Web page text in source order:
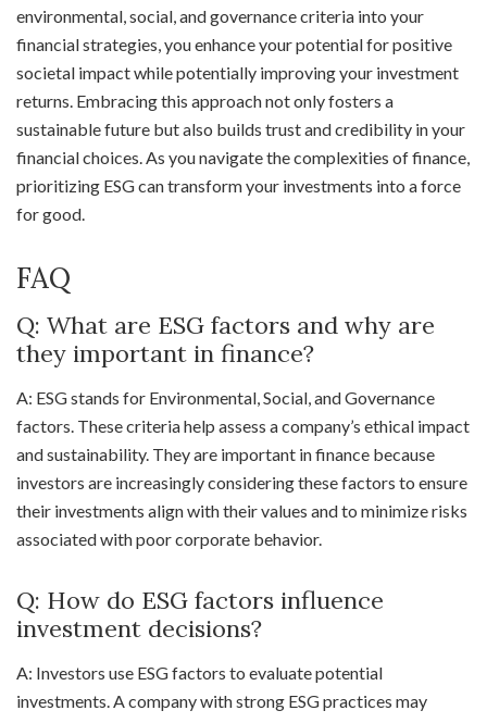
environmental, social, and governance criteria into your
financial strategies, you enhance your potential for positive
societal impact while potentially improving your investment
returns. Embracing this approach not only fosters a
sustainable future but also builds trust and credibility in your
financial choices. As you navigate the complexities of finance,
prioritizing ESG can transform your investments into a force
for good.
FAQ
Q: What are ESG factors and why are
they important in finance?
A: ESG stands for Environmental, Social, and Governance
factors. These criteria help assess a company’s ethical impact
and sustainability. They are important in finance because
investors are increasingly considering these factors to ensure
their investments align with their values and to minimize risks
associated with poor corporate behavior.
Q: How do ESG factors influence
investment decisions?
A: Investors use ESG factors to evaluate potential
investments. A company with strong ESG practices may